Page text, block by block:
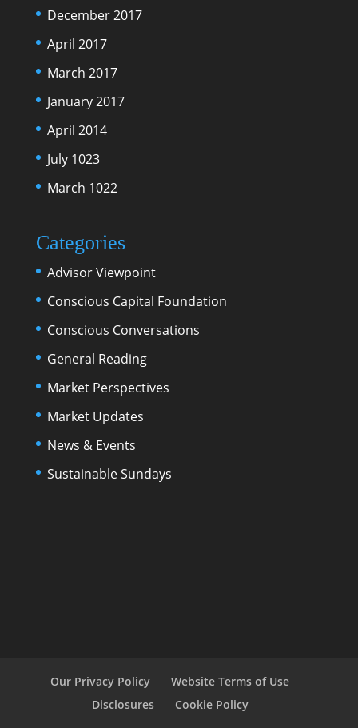
December 2017
April 2017
March 2017
January 2017
April 2014
July 1023
March 1022
Categories
Advisor Viewpoint
Conscious Capital Foundation
Conscious Conversations
General Reading
Market Perspectives
Market Updates
News & Events
Sustainable Sundays
Our Privacy Policy
Website Terms of Use
Disclosures
Cookie Policy